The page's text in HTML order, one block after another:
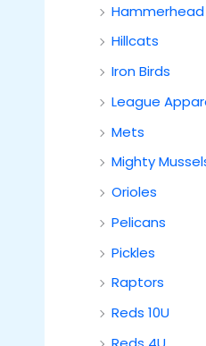
Hammerhead
Hillcats
Iron Birds
League
Mets
Mighty
Orioles
Pelicans
Pickles
Raptors
Reds 10U